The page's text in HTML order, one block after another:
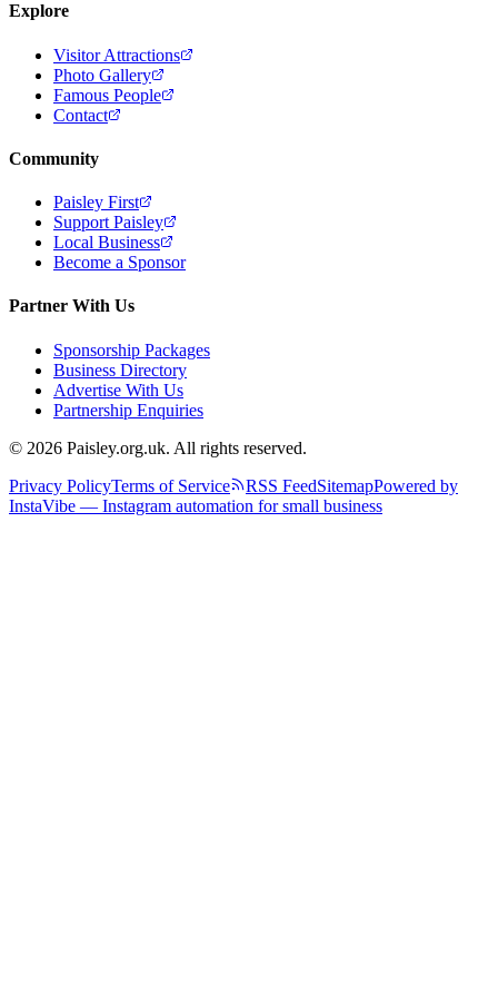
Explore
Visitor Attractions
Photo Gallery
Famous People
Contact
Community
Paisley First
Support Paisley
Local Business
Become a Sponsor
Partner With Us
Sponsorship Packages
Business Directory
Advertise With Us
Partnership Enquiries
© 2026 Paisley.org.uk. All rights reserved.
Privacy PolicyTerms of Service RSS FeedSitemapPowered by
InstaVibe — Instagram automation for small business